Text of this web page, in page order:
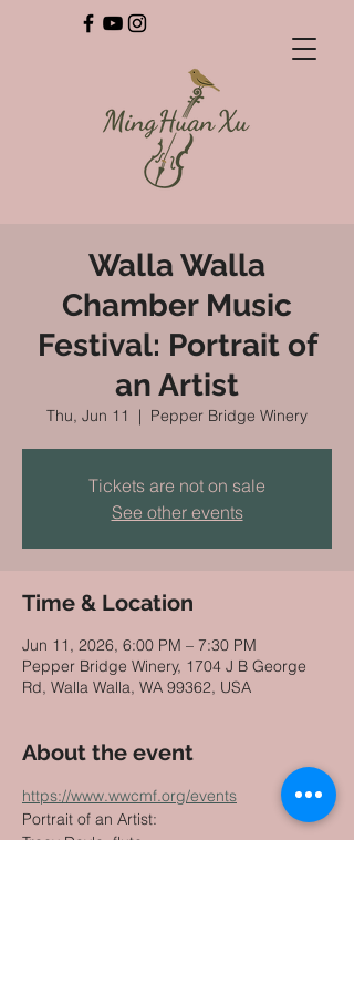
Walla Walla
Chamber Music
Festival: Portrait of
an Artist
Thu, Jun 11
  |
Pepper Bridge Winery
Tickets are not on sale
See other events
Time & Location
Jun 11, 2026, 6:00 PM – 7:30 PM
Pepper Bridge Winery, 1704 J B George
Rd, Walla Walla, WA 99362, USA
About the event
https://www.wwcmf.org/events
Portrait of an Artist:
Tracy Doyle, flute